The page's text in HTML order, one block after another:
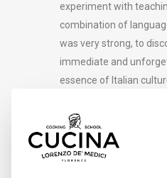
experiment with
combination of
was very strong, to
immediate and
essence of Italian
its educational offering
areas and in more than
welcomes over 4000